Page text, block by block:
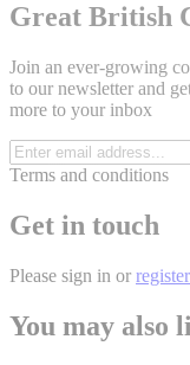
Great British
Join an ever-growing
to our newsletter and
more to your inbox
Terms and conditions
Get in touch
Please sign in or register
You may also